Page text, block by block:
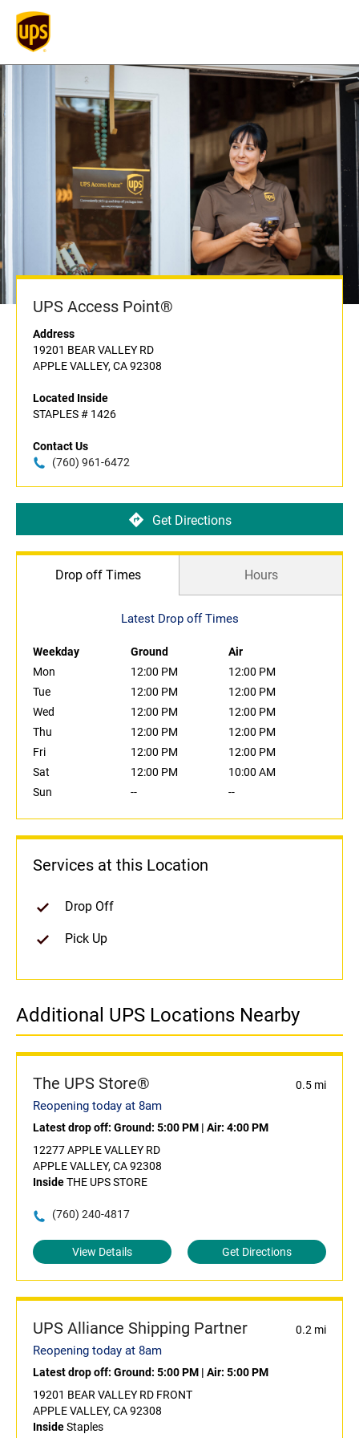
UPS Access Point®
Address
19201 BEAR VALLEY RD
APPLE VALLEY, CA 92308
Located Inside
STAPLES # 1426
Contact Us
(760) 961-6472
Get Directions
Drop off Times Hours
Latest Drop off Times
Weekday Ground
Air
Mon
12:00 PM
12:00 PM
Tue
12:00 PM
12:00 PM
Wed
12:00 PM
12:00 PM
Thu
12:00 PM
12:00 PM
Fri
12:00 PM
12:00 PM
Sat
12:00 PM
10:00 AM
Sun
-- --
Services at this Location
Drop Off
Pick Up
Additional UPS Locations Nearby
The UPS Store® 0.5 mi
Reopening today at 8am
Latest drop off: Ground: 5:00 PM | Air: 4:00 PM
12277 APPLE VALLEY RD
APPLE VALLEY, CA 92308
InsideTHE UPS STORE
(760) 240-4817
View Details Get Directions
UPS Alliance Shipping Partner 0.2 mi
Reopening today at 8am
Latest drop off: Ground: 5:00 PM | Air: 5:00 PM
19201 BEAR VALLEY RD FRONT
APPLE VALLEY, CA 92308
InsideStaples